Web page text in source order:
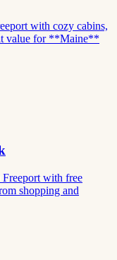
with cozy cabins,
value for **Maine**
with free
shopping and